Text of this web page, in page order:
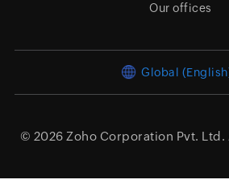
Our offices
Global
© 2026 Zoho Corporation Pvt. Ltd.